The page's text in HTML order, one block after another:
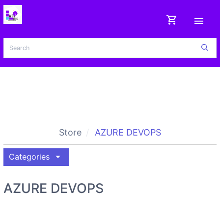
shopping_cart menu
Store AZURE DEVOPS
Categories arrow_drop_down
AZURE DEVOPS